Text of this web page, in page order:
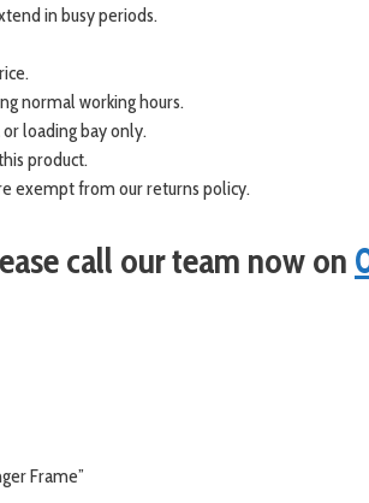
in busy periods.
normal working hours.
loading bay only.
product.
exempt from our returns policy.
call our team now on
Frame”